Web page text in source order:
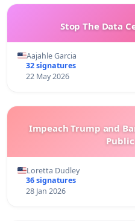
Stop The Data
Aajahle Garcia
32 signatures
22 May 2026
Impeach Trump and
Loretta Dudley
36 signatures
28 Jan 2026